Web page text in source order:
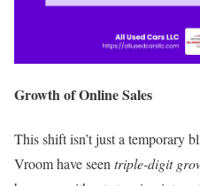
Growth of Online Sales
This shift isn’t just a temporary
Vroom have seen triple-digit